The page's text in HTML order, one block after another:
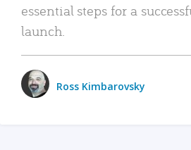
essential steps for a
launch.
Ross Kimbarovsky